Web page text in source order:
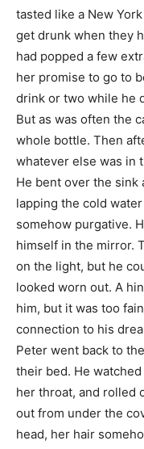
tasted like a New
get drunk when they
had popped a few
her promise to go to
drink or two while he
But as was often the
whole bottle. Then
whatever else was in
He bent over the sink
lapping the cold
somehow purgative.
himself in the mirror.
on the light, but he
looked worn out. A
him, but it was too
connection to his
Peter went back to
their bed. He
her throat, and rolled
out from under the
head, her hair